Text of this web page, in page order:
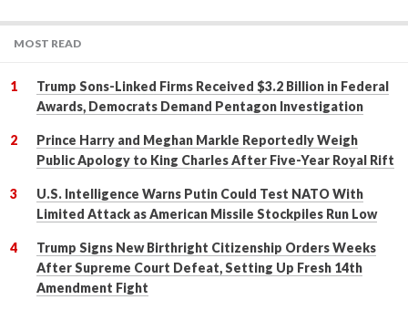
MOST READ
Trump Sons-Linked Firms Received $3.2 Billion in Federal
Awards, Democrats Demand Pentagon Investigation
Prince Harry and Meghan Markle Reportedly Weigh
Public Apology to King Charles After Five-Year Royal Rift
U.S. Intelligence Warns Putin Could Test NATO With
Limited Attack as American Missile Stockpiles Run Low
Trump Signs New Birthright Citizenship Orders Weeks
After Supreme Court Defeat, Setting Up Fresh 14th
Amendment Fight